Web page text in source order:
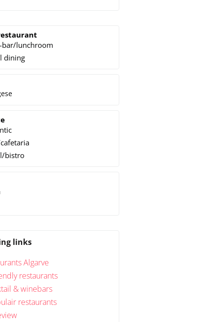
bar/lunchroom
dining
bistro
links
Algarve
restaurants
& winebars
restaurants